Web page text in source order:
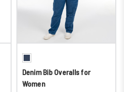
Denim Bib Overalls for
Women